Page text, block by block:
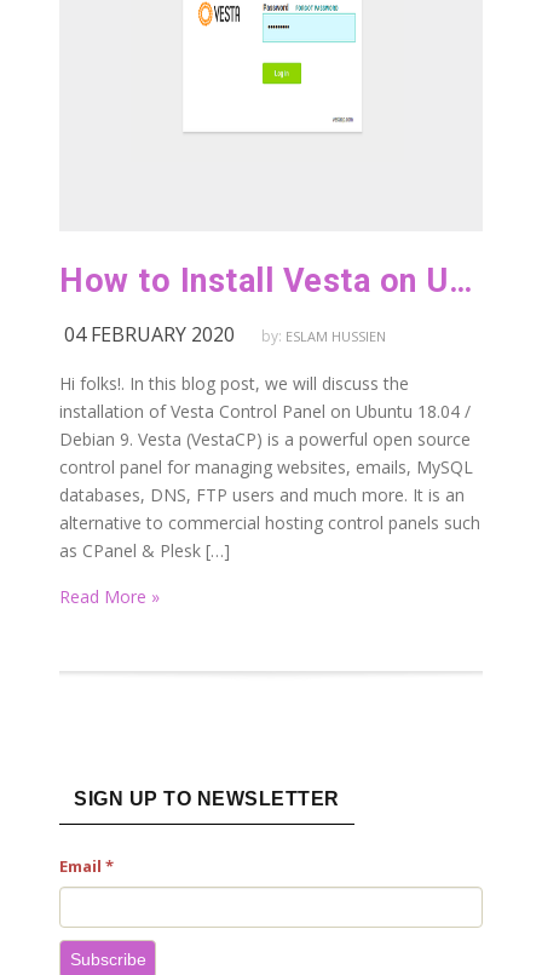
How to Install Vesta on Ubuntu 18.04 / Debian 9
04 FEBRUARY 2020 by: ESLAM HUSSIEN
Hi folks!. In this blog post, we will discuss the
installation of Vesta Control Panel on Ubuntu 18.04 /
Debian 9. Vesta (VestaCP) is a powerful open source
control panel for managing websites, emails, MySQL
databases, DNS, FTP users and much more. It is an
alternative to commercial hosting control panels such
as CPanel & Plesk […]
Read More »
SIGN UP TO NEWSLETTER
Email *
Subscribe